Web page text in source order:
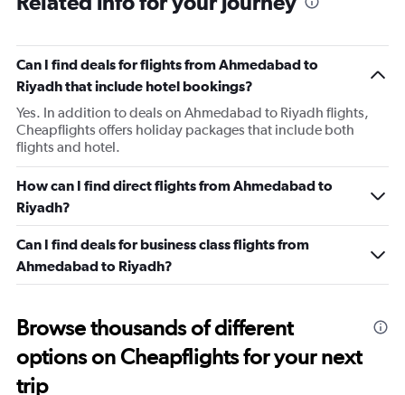
categories.
has
1
Y
axis
displaying
values.
Range:
to
450.
Can I find deals for flights from Ahmedabad to
Riyadh that include hotel bookings?
Yes. In addition to deals on Ahmedabad to Riyadh flights,
Cheapflights offers holiday packages that include both
flights and hotel.
How can I find direct flights from Ahmedabad to
Riyadh?
Can I find deals for business class flights from
Ahmedabad to Riyadh?
Browse thousands of different
options on Cheapflights for your next
trip